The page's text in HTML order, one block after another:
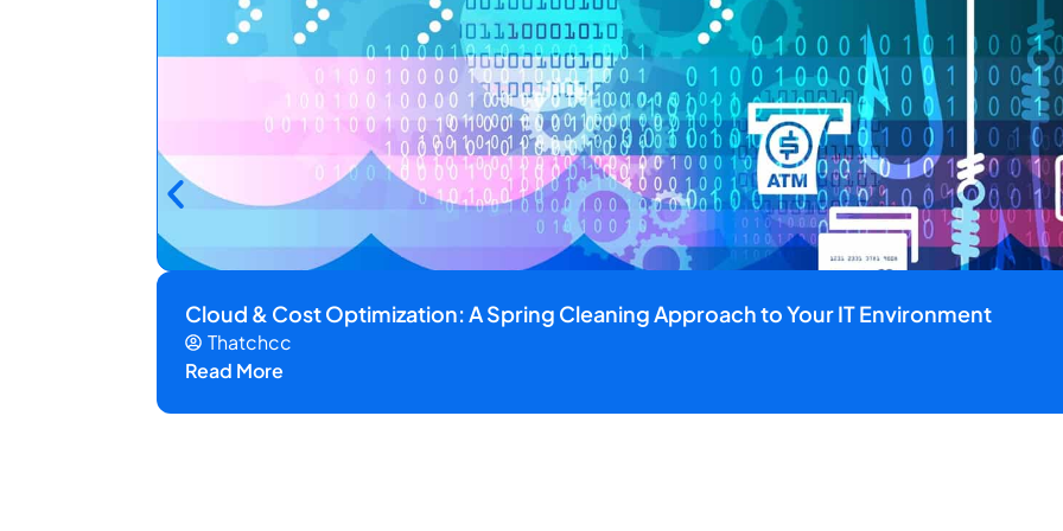
Cloud & Cost Optimization: A Spring Cleaning Approach to Your IT Environment
Thatchcc
Read More